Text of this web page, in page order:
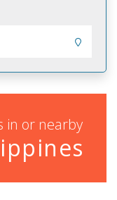
in or nearby